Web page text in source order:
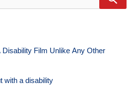
Disability Film Unlike Any Other
with a disability